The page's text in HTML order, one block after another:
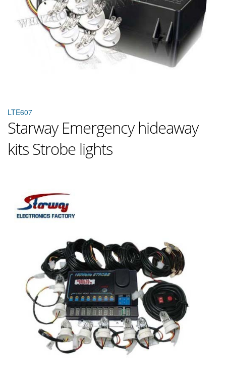
LTE607
Starway Emergency hideaway
kits Strobe lights